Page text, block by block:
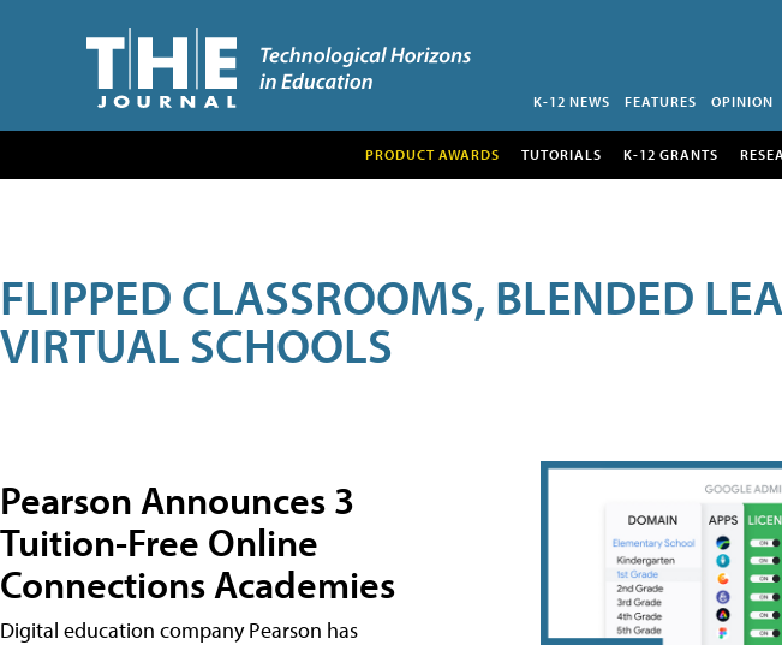
K-12 NEWS FEATURES OPINION
PRODUCT AWARDS TUTORIALS K-12 GRANTS
FLIPPED CLASSROOMS, BLENDED
VIRTUAL SCHOOLS
Pearson Announces 3
Tuition-Free Online
Connections Academies
Digital education company Pearson has